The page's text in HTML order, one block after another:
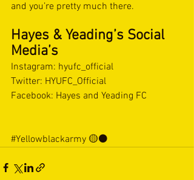
and you’re pretty much there.
Hayes & Yeading’s Social
Media’s
Instagram: hyufc_official
Twitter: HYUFC_Official
Facebook: Hayes and Yeading FC
#Yellowblackarmy 🟡⚫️